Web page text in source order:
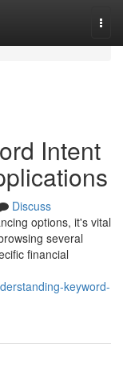
Intent
Discuss
options, it's vital
several
financial
keyword-